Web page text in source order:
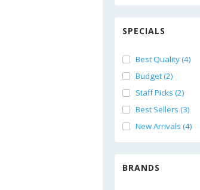
SPECIALS
Best Quality (4)
Budget (2)
Staff Picks (2)
Best Sellers (3)
New Arrivals (4)
BRANDS